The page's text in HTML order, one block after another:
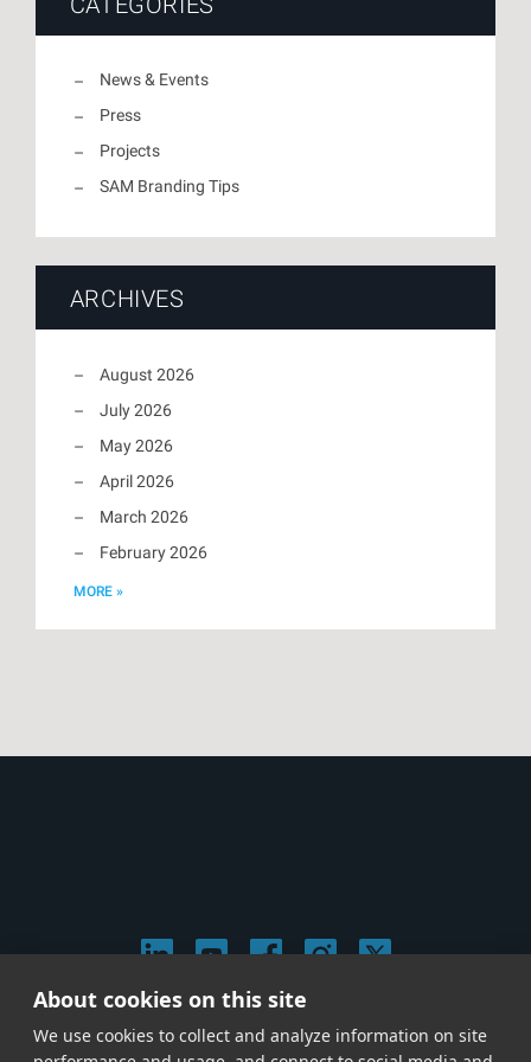
News & Events
Press
Projects
SAM Branding Tips
ARCHIVES
August 2026
July 2026
May 2026
April 2026
March 2026
February 2026
MORE »
Privacy & Cookie Policy
About cookies on this site
We use cookies to collect and analyze information on site